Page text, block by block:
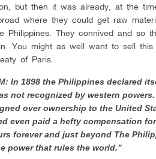
but then it was already, at the
where they could get raw
Philippines. They connived and so
You might as well want to sell
of Paris.
In 1898 the Philippines declared
not recognized by western
over ownership to the United
even paid a hefty compensation
forever and just beyond The
power that rules the world.”